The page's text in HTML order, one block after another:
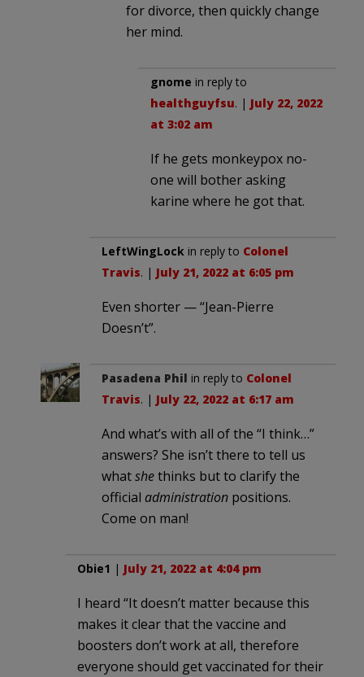
for divorce, then quickly change
her mind.
gnome in reply to
healthguyfsu. | July 22, 2022
at 3:02 am
If he gets monkeypox no-
one will bother asking
karine where he got that.
LeftWingLock in reply to Colonel
Travis. | July 21, 2022 at 6:05 pm
Even shorter — “Jean-Pierre
Doesn’t”.
Pasadena Phil in reply to Colonel
Travis. | July 22, 2022 at 6:17 am
And what’s with all of the “I think…”
answers? She isn’t there to tell us
whatshethinks but to clarify the
official administration positions.
Come on man!
Obie1 | July 21, 2022 at 4:04 pm
I heard “It doesn’t matter because this
makes it clear that the vaccine and
boosters don’t work at all, therefore
everyone should get vaccinated for their